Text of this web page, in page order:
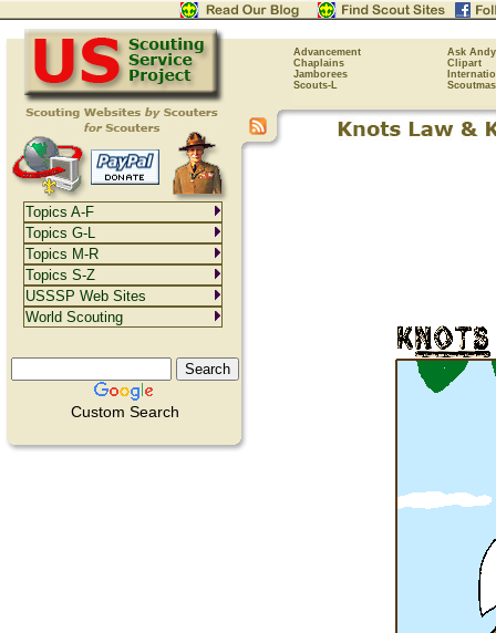
Advancement
Ask Andy
Chaplains
Clipart
Jamborees
Scouts-L
Custom Search
Topics A-F
Topics G-L
Topics M-R
Topics S-Z
USSSP Web Sites
World Scouting